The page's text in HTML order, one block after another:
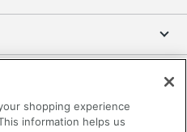
shopping experience
information helps us